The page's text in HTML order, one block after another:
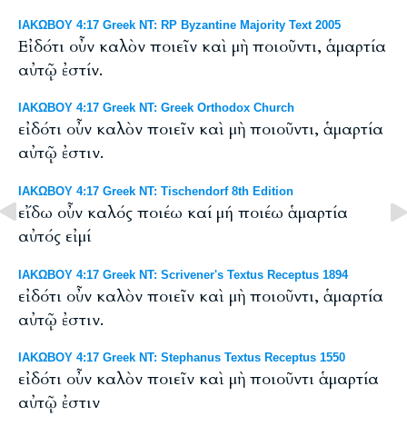
ΙΑΚΩΒΟΥ 4:17 Greek NT: RP Byzantine Majority Text 2005
Εἰδότι οὖν καλὸν ποιεῖν καὶ μὴ ποιοῦντι, ἁμαρτία
αὐτῷ ἐστίν.
ΙΑΚΩΒΟΥ 4:17 Greek NT: Greek Orthodox Church
εἰδότι οὖν καλὸν ποιεῖν καὶ μὴ ποιοῦντι, ἁμαρτία
αὐτῷ ἐστιν.
ΙΑΚΩΒΟΥ 4:17 Greek NT: Tischendorf 8th Edition
εἴδω οὖν καλός ποιέω καί μή ποιέω ἁμαρτία
αὐτός εἰμί
ΙΑΚΩΒΟΥ 4:17 Greek NT: Scrivener's Textus Receptus 1894
εἰδότι οὖν καλὸν ποιεῖν καὶ μὴ ποιοῦντι, ἁμαρτία
αὐτῷ ἐστιν.
ΙΑΚΩΒΟΥ 4:17 Greek NT: Stephanus Textus Receptus 1550
εἰδότι οὖν καλὸν ποιεῖν καὶ μὴ ποιοῦντι ἁμαρτία
αὐτῷ ἐστιν